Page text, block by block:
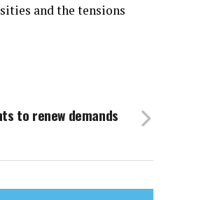
and the tensions
to renew demands